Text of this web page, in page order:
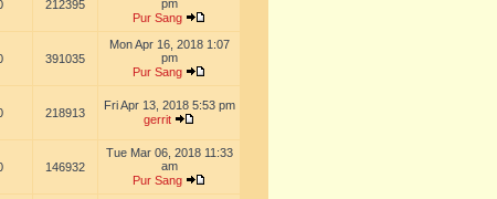
212395
pm
Pur Sang
391035
Mon Apr 16, 2018 1:07
pm
Pur Sang
218913
Fri Apr 13, 2018 5:53 pm
gerrit
146932
Tue Mar 06, 2018 11:33
am
Pur Sang